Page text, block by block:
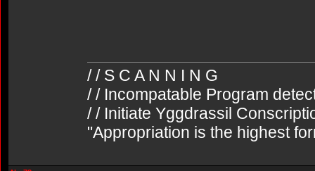
/ / S C A N N I N G
/ / Incompatable Program
/ / Initiate Yggdrassil
"Appropriation is the highest